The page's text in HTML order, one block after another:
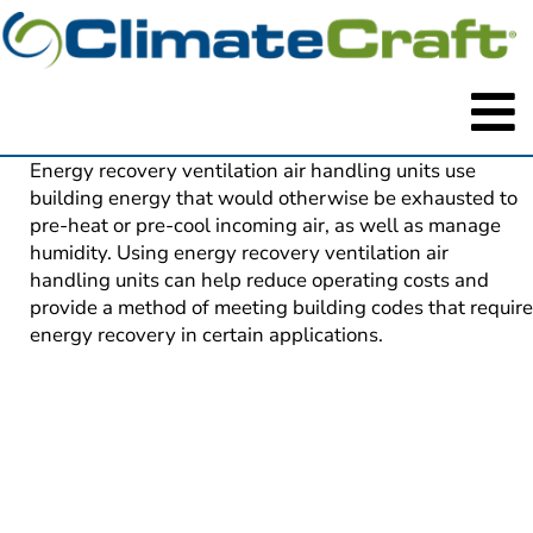
Energy recovery ventilation air handling units use
building energy that would otherwise be exhausted to
pre-heat or pre-cool incoming air, as well as manage
humidity. Using energy recovery ventilation air
handling units can help reduce operating costs and
provide a method of meeting building codes that require
energy recovery in certain applications.